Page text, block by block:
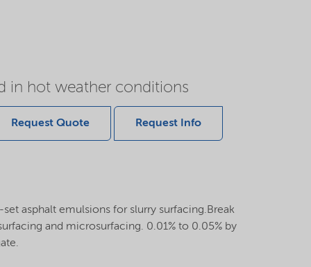
in hot weather conditions
Request Quote Request Info
asphalt emulsions for slurry surfacing.Break
and microsurfacing. 0.01% to 0.05% by